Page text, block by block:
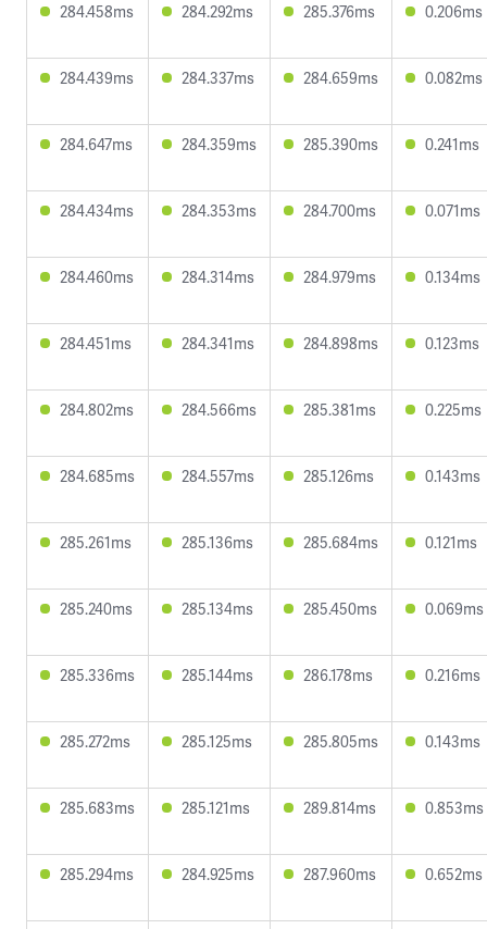
284.458ms 284.292ms 285.376ms 0.206ms
284.439ms 284.337ms 284.659ms 0.082ms
284.647ms 284.359ms 285.390ms 0.241ms
284.434ms 284.353ms 284.700ms 0.071ms
284.460ms 284.314ms 284.979ms 0.134ms
284.451ms 284.341ms 284.898ms 0.123ms
284.802ms 284.566ms 285.381ms 0.225ms
284.685ms 284.557ms 285.126ms 0.143ms
285.261ms 285.136ms 285.684ms 0.121ms
285.240ms 285.134ms 285.450ms 0.069ms
285.336ms 285.144ms 286.178ms 0.216ms
285.272ms 285.125ms 285.805ms 0.143ms
285.683ms 285.121ms 289.814ms 0.853ms
285.294ms 284.925ms 287.960ms 0.652ms